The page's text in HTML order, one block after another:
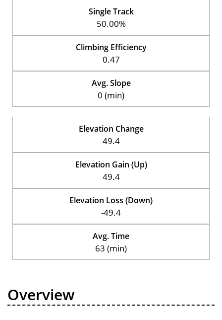
Single Track
50.00%
Climbing Efficiency
0.47
Avg. Slope
0 (min)
Elevation Change
49.4
Elevation Gain (Up)
49.4
Elevation Loss (Down)
-49.4
Avg. Time
63 (min)
Overview